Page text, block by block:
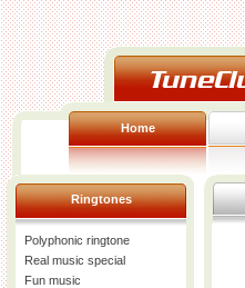
Home
Ringtones
Polyphonic ringtone
Real music special
Fun music